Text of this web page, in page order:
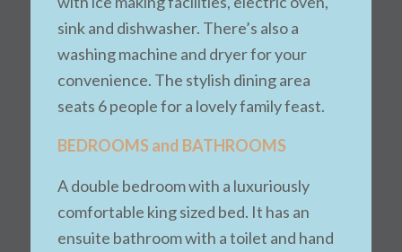
sink and dishwasher. There’s also a
washing machine and dryer for your
convenience. The stylish dining area
seats 6 people for a lovely family feast.
BEDROOMS and BATHROOMS
A double bedroom with a luxuriously
comfortable king sized bed. It has an
ensuite bathroom with a toilet and hand